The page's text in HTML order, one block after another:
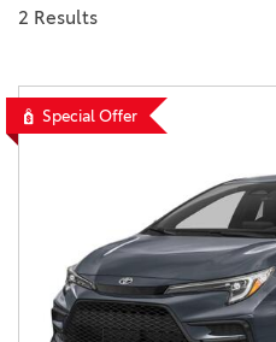
2 Results
Special Offer